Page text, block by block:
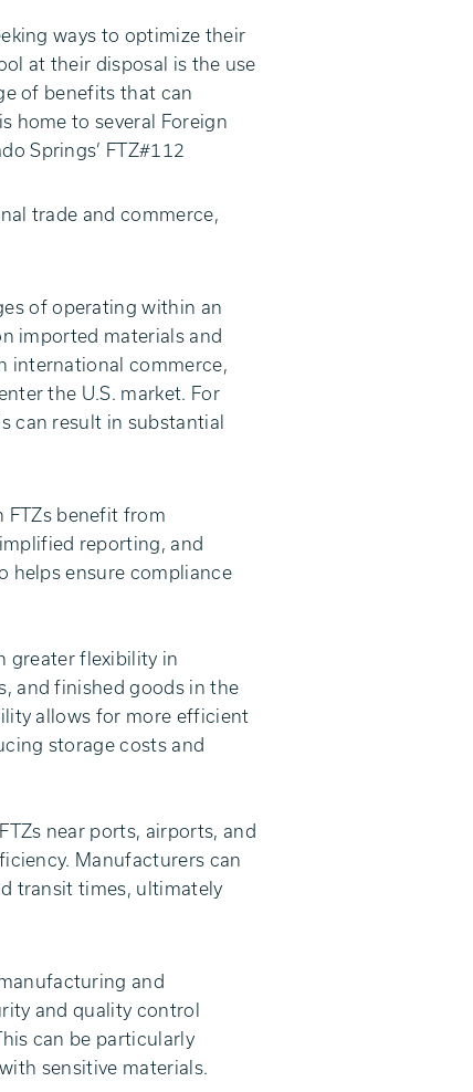
ways to optimize their
at their disposal is the use
of benefits that can
home to several Foreign
Springs’ FTZ#112
trade and commerce,
of operating within an
imported materials and
international commerce,
the U.S. market. For
can result in substantial
FTZs benefit from
reporting, and
helps ensure compliance
greater flexibility in
and finished goods in the
allows for more efficient
storage costs and
near ports, airports, and
Manufacturers can
transit times, ultimately
and
and quality control
can be particularly
sensitive materials.